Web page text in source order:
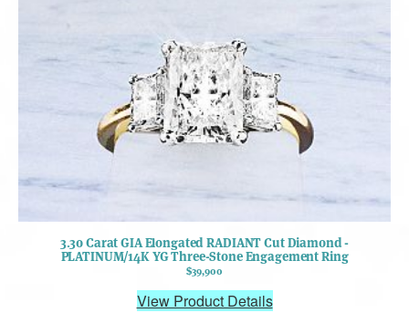
3.30 Carat GIA Elongated RADIANT Cut Diamond -
PLATINUM/14K YG Three-Stone Engagement Ring
$39,900
View Product Details